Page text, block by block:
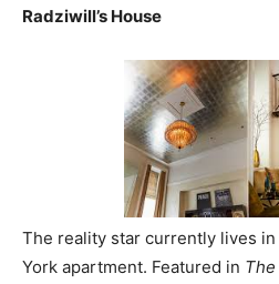
Radziwill’s House
The reality star currently lives
York apartment. Featured in